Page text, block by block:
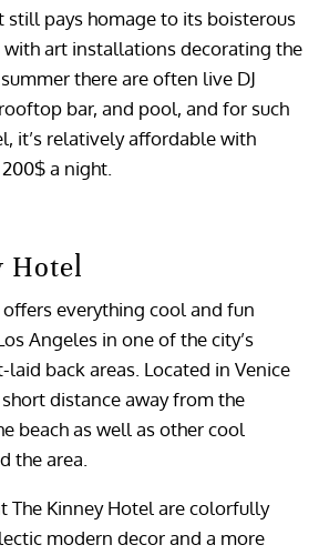
still pays homage to its boisterous
with art installations decorating the
there are often live DJ
bar, and pool, and for such
it’s relatively affordable with
a night.
Hotel
everything cool and fun
Angeles in one of the city’s
back areas. Located in Venice
short distance away from the
beach as well as other cool
the area.
The Kinney Hotel are colorfully
modern decor and a more